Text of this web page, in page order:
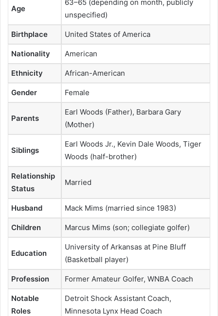
Age
63–65 (depending on month, publicly
unspecified)
Birthplace United States of America
Nationality American
Ethnicity African-American
Gender Female
Parents
Earl Woods (Father), Barbara Gary
(Mother)
Siblings
Earl Woods Jr., Kevin Dale Woods, Tiger
Woods (half-brother)
Relationship
Status
Married
Husband Mack Mims (married since 1983)
Children Marcus Mims (son; collegiate golfer)
Education
University of Arkansas at Pine Bluff
(Basketball player)
Profession Former Amateur Golfer, WNBA Coach
Notable
Roles
Detroit Shock Assistant Coach,
Minnesota Lynx Head Coach